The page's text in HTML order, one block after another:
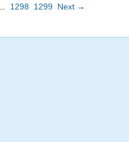
1298 1299 Next →